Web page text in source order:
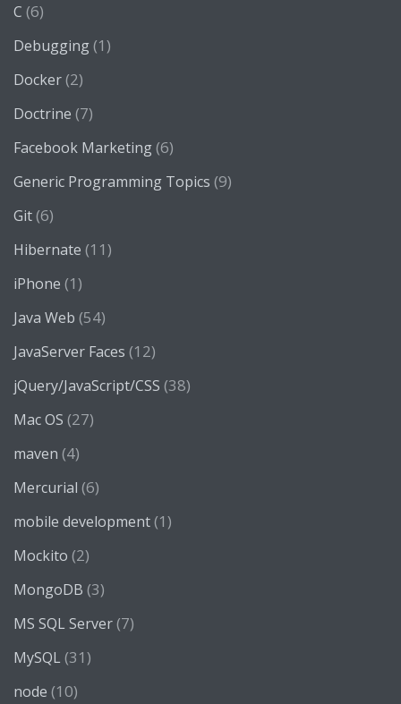
C (6)
Debugging(1)
Docker(2)
Doctrine (7)
Facebook Marketing(6)
Generic Programming Topics (9)
Git(6)
Hibernate (11)
iPhone (1)
Java Web (54)
JavaServer Faces (12)
jQuery/JavaScript/CSS (38)
Mac OS (27)
maven (4)
Mercurial (6)
mobile development(1)
Mockito (2)
MongoDB (3)
MS SQL Server(7)
MySQL (31)
node (10)